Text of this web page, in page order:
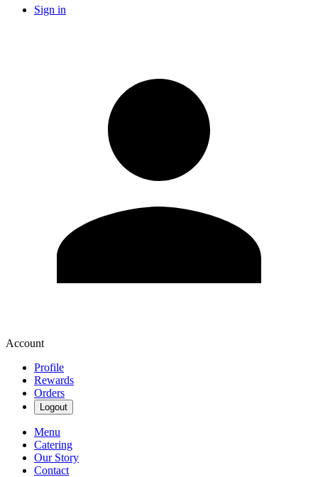
Sign in
Account
Profile
Rewards
Orders
Logout
Menu
Catering
Our Story
Contact